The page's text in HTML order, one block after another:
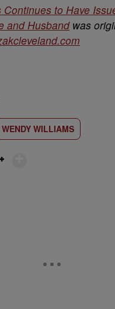
Continues to Have
and Husbandwas
WENDY WILLIAMS